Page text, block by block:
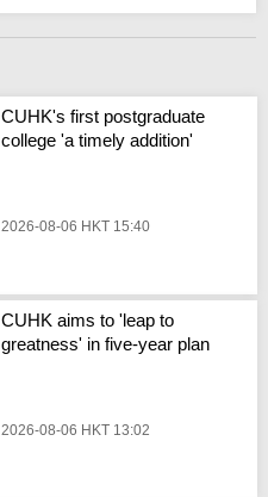
CUHK's first postgraduate
college 'a timely addition'
2026-08-06 HKT 15:40
CUHK aims to 'leap to
greatness' in five-year plan
2026-08-06 HKT 13:02